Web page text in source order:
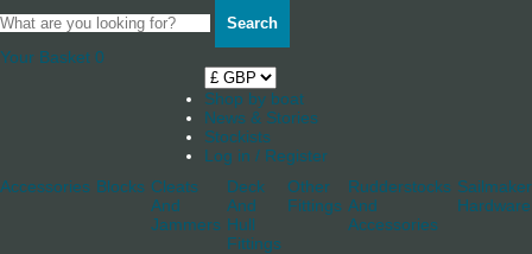
Search
Your Basket 0
Shop by boat
News & Stories
Stockists
Log in / Register
Accessories Blocks Cleats
And
Jammers
Deck
And
Hull
Fittings
Other
Fittings
Rudderstocks
And
Accessories
Hardware